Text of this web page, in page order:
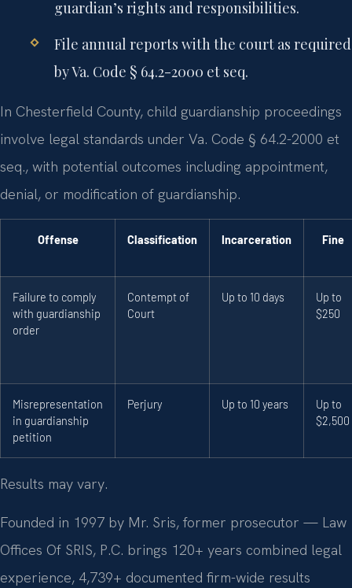
guardian’s rights and responsibilities.
File annual reports with the court as required
by Va. Code § 64.2-2000 et seq.
In Chesterfield County, child guardianship proceedings
involve legal standards under Va. Code § 64.2-2000 et
seq., with potential outcomes including appointment,
denial, or modification of guardianship.
Offense Classification Incarceration Fine
Failure to comply
with guardianship
order
Contempt of
Court
Up to 10 days
Up to
$250
Misrepresentation
in guardianship
petition
Perjury Up to 10 years
Up to
$2,500
Results may vary.
Founded in 1997 by Mr. Sris, former prosecutor — Law
Offices Of SRIS, P.C. brings 120+ years combined legal
experience, 4,739+ documented firm-wide results